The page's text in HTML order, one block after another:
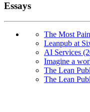
Essays
The Most
Leanpub at
AI Services
Imagine a
The Lean
The Lean